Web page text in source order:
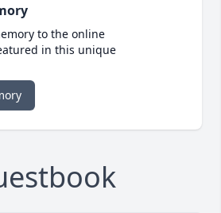
to the online
in this unique